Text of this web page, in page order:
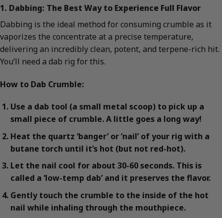
1. Dabbing: The Best Way to Experience Full Flavor
Dabbing is the ideal method for consuming crumble as it
vaporizes the concentrate at a precise temperature,
delivering an incredibly clean, potent, and terpene-rich hit.
You’ll need a dab rig for this.
How to Dab Crumble:
Use a dab tool (a small metal scoop) to pick up a
small piece of crumble. A little goes a long way!
Heat the quartz ‘banger’ or ‘nail’ of your rig with a
butane torch until it’s hot (but not red-hot).
Let the nail cool for about 30-60 seconds. This is
called a ‘low-temp dab’ and it preserves the flavor.
Gently touch the crumble to the inside of the hot
nail while inhaling through the mouthpiece.